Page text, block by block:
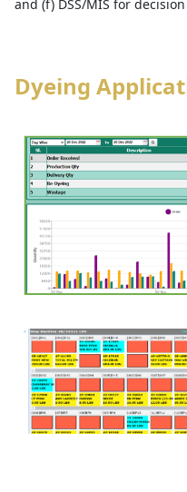
and (f) DSS/MIS for
Dyeing